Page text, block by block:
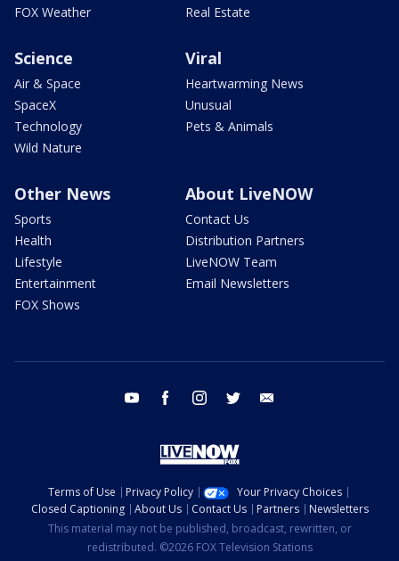
FOX Weather
Real Estate
Science
Air & Space
SpaceX
Technology
Wild Nature
Viral
Heartwarming News
Unusual
Pets & Animals
Other News
Sports
Health
Lifestyle
Entertainment
FOX Shows
About LiveNOW
Contact Us
Distribution Partners
LiveNOW Team
Email Newsletters
youtube facebook instagram twitter
Terms of Use Privacy Policy
Your Privacy Choices
Closed Captioning
About Us Contact Us Partners
Newsletters
This material may not be published, broadcast, rewritten, or
redistributed. ©2026 FOX Television Stations